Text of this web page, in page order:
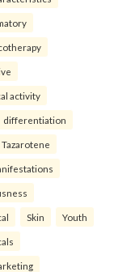
activity
differentiation
Tazarotene
Skin Youth